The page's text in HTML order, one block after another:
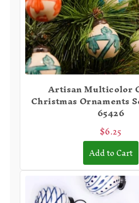
Artisan Multicolor
Christmas Ornaments
65426
$6.25
Add to Cart